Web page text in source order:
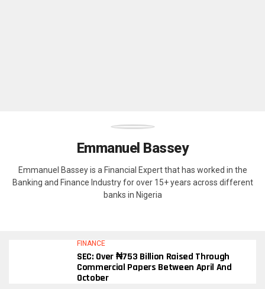
Emmanuel Bassey
Emmanuel Bassey is a Financial Expert that has worked in the
Banking and Finance Industry for over 15+ years across different
banks in Nigeria
FINANCE
SEC: Over ₦753 Billion Raised Through
Commercial Papers Between April And
October